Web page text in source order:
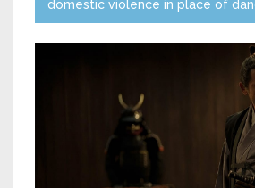
domestic violence in place of